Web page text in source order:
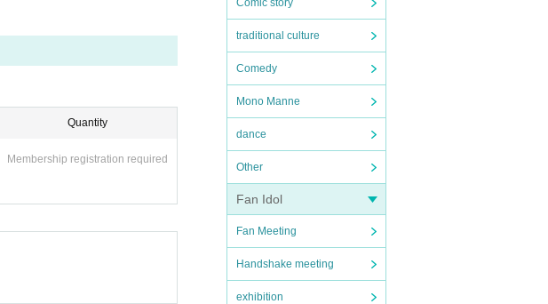
Comic story
traditional culture
Comedy
Mono Manne
dance
Other
Fan Idol
Fan Meeting
Handshake meeting
exhibition
Quantity
Membership registration required